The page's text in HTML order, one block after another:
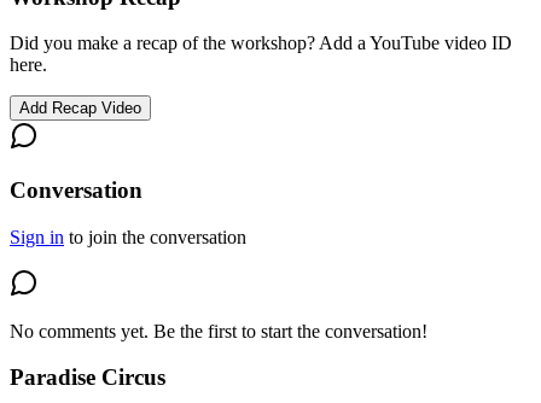
Did you make a recap of the workshop? Add a YouTube video ID
here.
Add Recap Video
Conversation
Sign in to join the conversation
No comments yet. Be the first to start the conversation!
Paradise Circus